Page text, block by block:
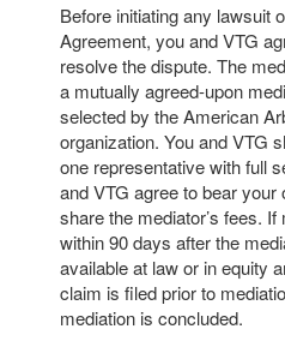
Before initiating any lawsuit
Agreement, you and VTG
resolve the dispute. The
a mutually agreed-upon
selected by the American
organization. You and VTG
one representative with full
and VTG agree to bear
share the mediator’s fees.
within 90 days after the
available at law or in equity
claim is filed prior to
mediation is concluded.